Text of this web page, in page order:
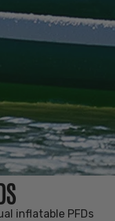
inflatable PFDs